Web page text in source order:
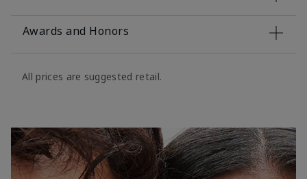
Awards and Honors
All prices are suggested retail.